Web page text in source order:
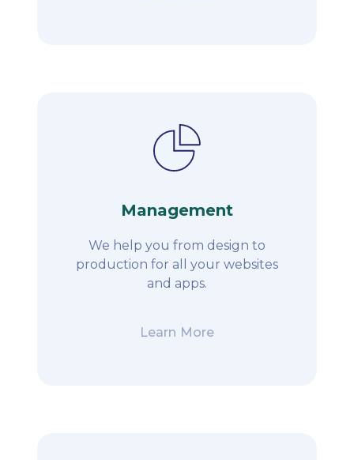
Management
We help you from design to
production for all your websites
and apps.
Learn More